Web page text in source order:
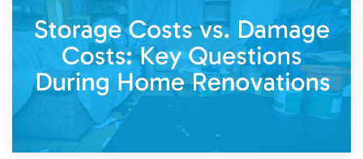
Living Through a Renovation: What to Store and What to
Keep